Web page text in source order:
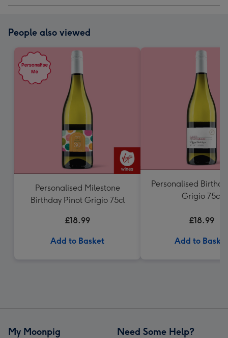
People also viewed
Personalised Milestone
Birthday Pinot Grigio 75cl
£18.99
Add to Basket
Personalised
Grigio 75cl
£18.99
Add to Basket
My Moonpig Need Some Help?